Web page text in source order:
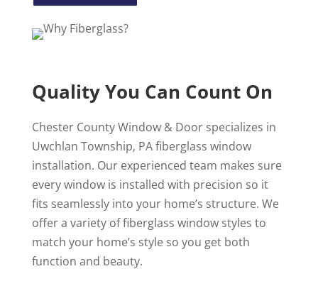
Quality You Can Count On
Chester County Window & Door specializes in
Uwchlan Township, PA fiberglass window
installation. Our experienced team makes sure
every window is installed with precision so it
fits seamlessly into your home’s structure. We
offer a variety of fiberglass window styles to
match your home’s style so you get both
function and beauty.